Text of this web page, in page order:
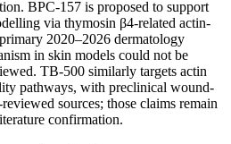
BPC-157 is proposed to support
via thymosin β4-related actin-
2020–2026 dermatology
in skin models could not be
TB-500 similarly targets actin
pathways, with preclinical wound-
sources; those claims remain
confirmation.